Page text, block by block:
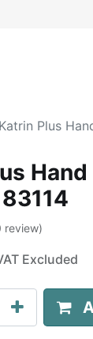
Katrin Plus
review)
Excluded